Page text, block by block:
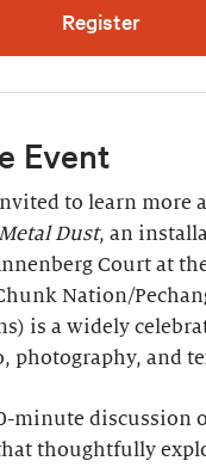
Register
Event
to learn more
Dust, an
Court at
Nation/
is a widely
photography, and
minute discussion
thoughtfully